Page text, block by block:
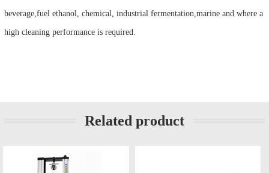
beverage,fuel ethanol, chemical, industrial fermentation,marine and where a
high cleaning performance is required.
Related product